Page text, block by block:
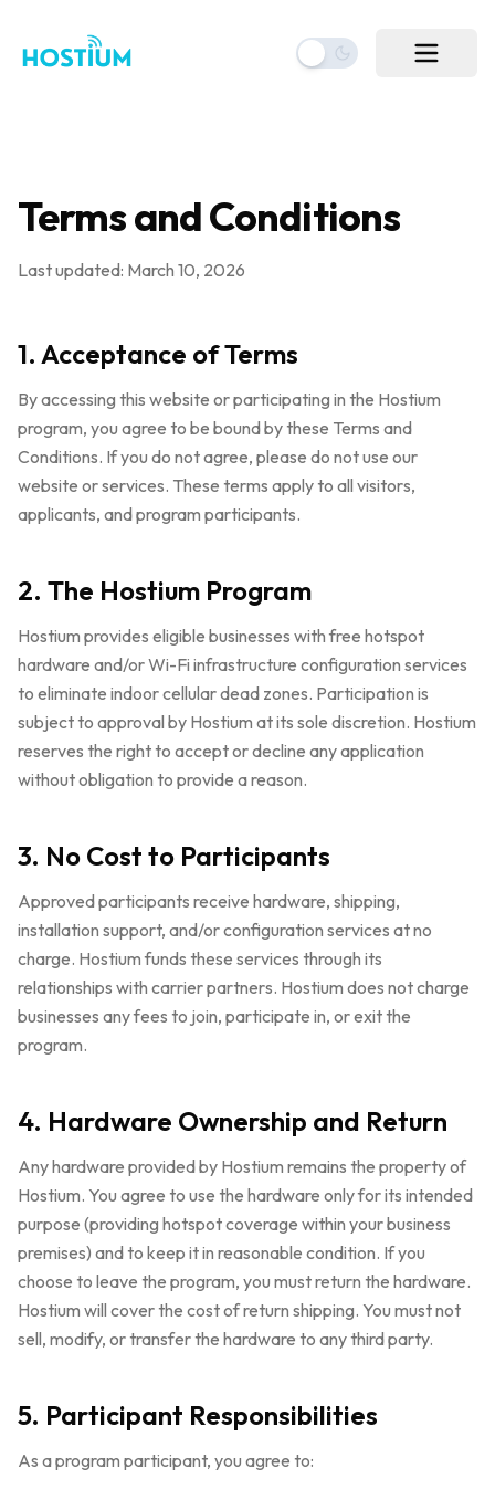
Terms and Conditions
Last updated: March 10, 2026
1. Acceptance of Terms
By accessing this website or participating in the Hostium
program, you agree to be bound by these Terms and
Conditions. If you do not agree, please do not use our
website or services. These terms apply to all visitors,
applicants, and program participants.
2. The Hostium Program
Hostium provides eligible businesses with free hotspot
hardware and/or Wi-Fi infrastructure configuration services
to eliminate indoor cellular dead zones. Participation is
subject to approval by Hostium at its sole discretion. Hostium
reserves the right to accept or decline any application
without obligation to provide a reason.
3. No Cost to Participants
Approved participants receive hardware, shipping,
installation support, and/or configuration services at no
charge. Hostium funds these services through its
relationships with carrier partners. Hostium does not charge
businesses any fees to join, participate in, or exit the
program.
4. Hardware Ownership and Return
Any hardware provided by Hostium remains the property of
Hostium. You agree to use the hardware only for its intended
purpose (providing hotspot coverage within your business
premises) and to keep it in reasonable condition. If you
choose to leave the program, you must return the hardware.
Hostium will cover the cost of return shipping. You must not
sell, modify, or transfer the hardware to any third party.
5. Participant Responsibilities
As a program participant, you agree to: